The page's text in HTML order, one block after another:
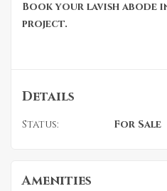
Book your lavish abode
project.
Details
Status: For Sale
Amenities